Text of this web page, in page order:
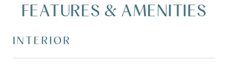
FEATURES & AMENITIES
INTERIOR